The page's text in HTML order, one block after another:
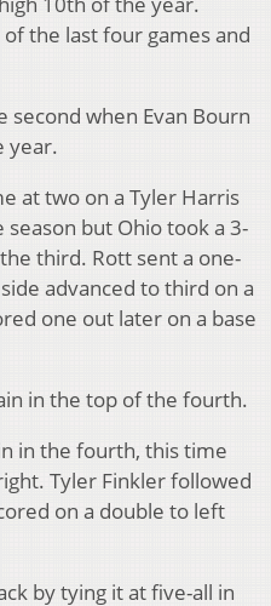
the last four games and
second when Evan Bourn
year.
at two on a Tyler Harris
but Ohio took a 3-
third. Rott sent a one-
advanced to third on a
one out later on a base
in the top of the fourth.
in the fourth, this time
Tyler Finkler followed
on a double to left
by tying it at five-all in